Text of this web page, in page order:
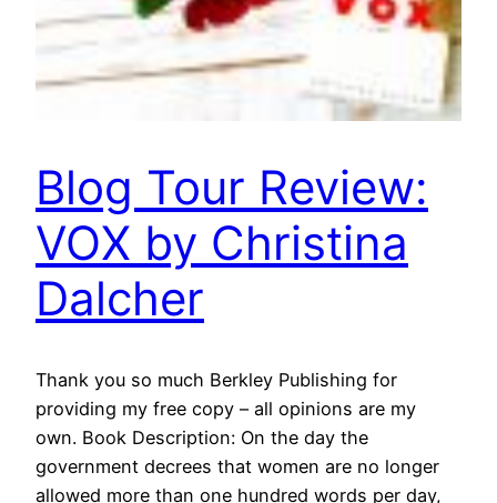
Blog Tour Review:
VOX by Christina
Dalcher
Thank you so much Berkley Publishing for
providing my free copy – all opinions are my
own. Book Description: On the day the
government decrees that women are no longer
allowed more than one hundred words per day,